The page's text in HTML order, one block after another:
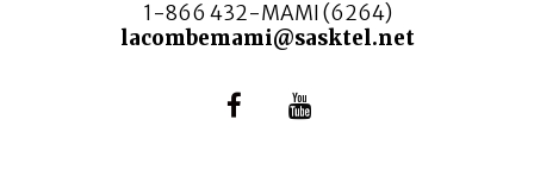
1-866 432-MAMI (6264)
lacombemami@sasktel.net